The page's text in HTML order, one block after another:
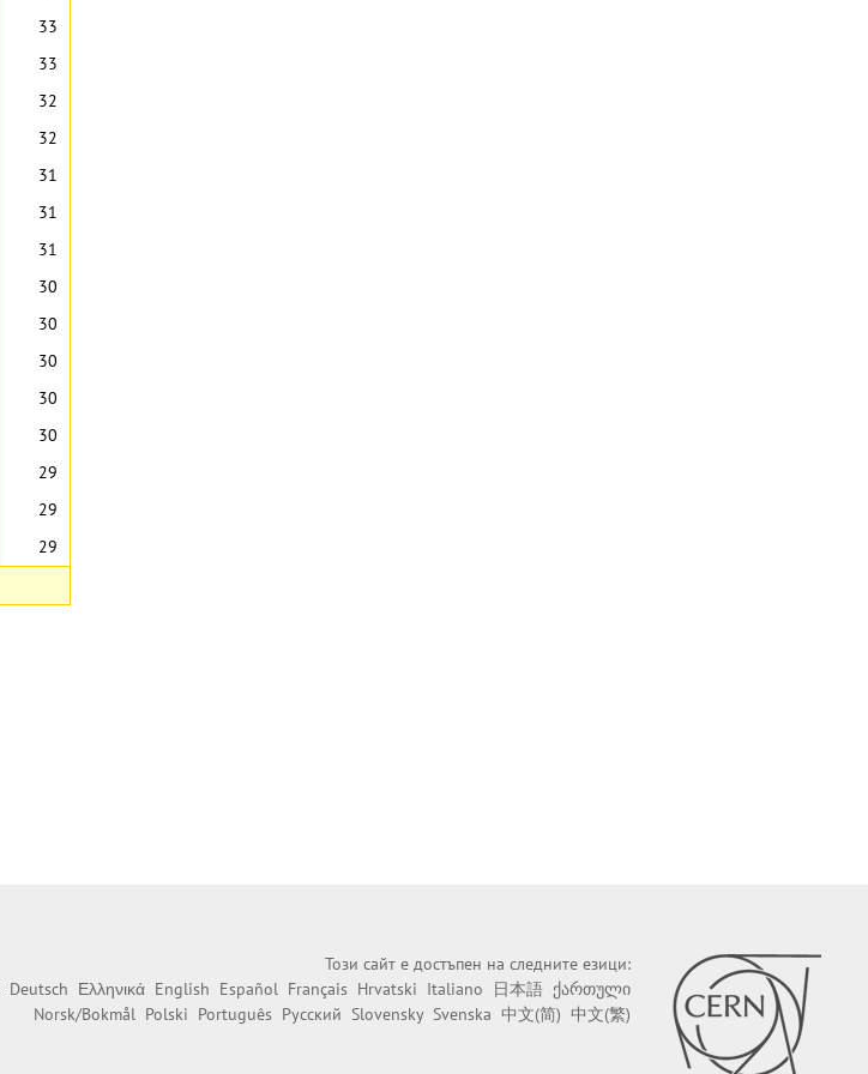
33
33
32
32
31
31
31
30
30
30
30
30
29
29
29
Този сайт е достъпен на следните езици:
Deutsch Ελληνικά English Español Français Hrvatski Italiano 日本語 ქართული
Norsk/Bokmål Polski Português Русский Slovensky Svenska 中文(简) 中文(繁)